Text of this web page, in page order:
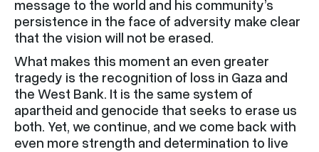
message to the world and his community’s
persistence in the face of adversity make clear
that the vision will not be erased.
What makes this moment an even greater
tragedy is the recognition of loss in Gaza and
the West Bank. It is the same system of
apartheid and genocide that seeks to erase us
both. Yet, we continue, and we come back with
even more strength and determination to live